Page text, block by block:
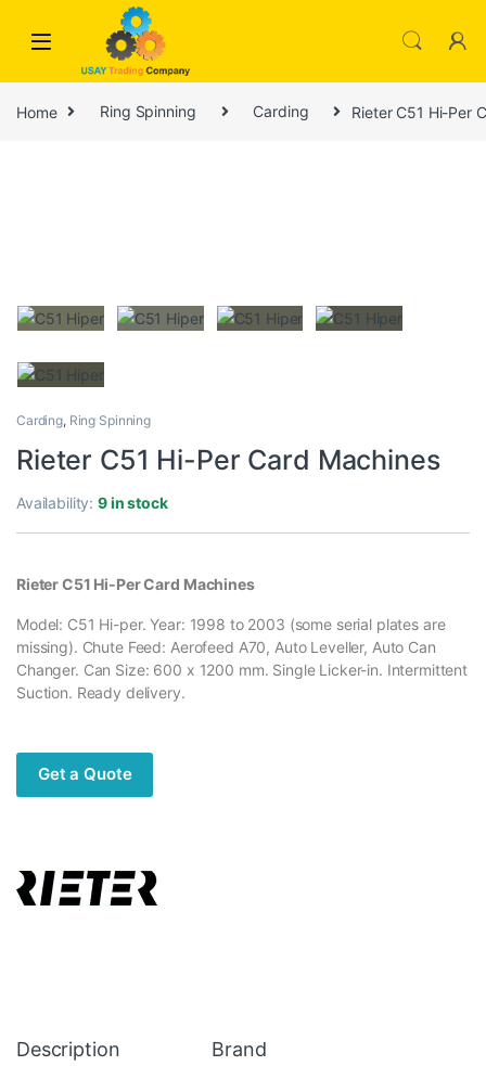
Skip to navigation
Home Ring Spinning Carding Rieter C51 Hi-Per
Carding, Ring Spinning
Rieter C51 Hi-Per Card Machines
Availability:9 in stock
Rieter C51 Hi-Per Card Machines
Model: C51 Hi-per. Year: 1998 to 2003 (some serial plates are
missing). Chute Feed: Aerofeed A70, Auto Leveller, Auto Can
Changer. Can Size: 600 x 1200 mm. Single Licker-in. Intermittent
Suction. Ready delivery.
Get a Quote
Description Brand